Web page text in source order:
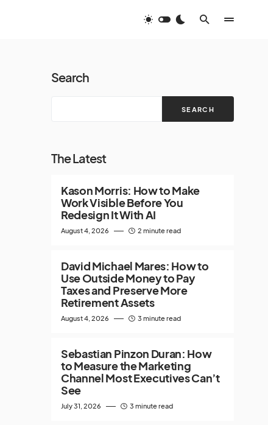
Search
SEARCH
The Latest
Kason Morris: How to Make
Work Visible Before You
Redesign It With AI
August 4, 2026 2 minute read
David Michael Mares: How to
Use Outside Money to Pay
Taxes and Preserve More
Retirement Assets
August 4, 2026 3 minute read
Sebastian Pinzon Duran: How
to Measure the Marketing
Channel Most Executives Can’t
See
July 31, 2026 3 minute read